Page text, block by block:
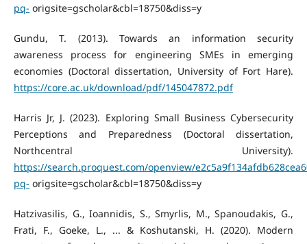
pq- origsite=gscholar&cbl=18750&diss=y
Gundu, T. (2013). Towards an information security
awareness process for engineering SMEs in emerging
economies (Doctoral dissertation, University of Fort Hare).
https://core.ac.uk/download/pdf/145047872.pdf
Harris Jr, J. (2023). Exploring Small Business Cybersecurity
Perceptions and Preparedness (Doctoral dissertation,
Northcentral University).
https://search.proquest.com/openview/
pq- origsite=gscholar&cbl=18750&diss=y
Hatzivasilis, G., Ioannidis, S., Smyrlis, M., Spanoudakis, G.,
Frati, F., Goeke, L., ... & Koshutanski, H. (2020). Modern